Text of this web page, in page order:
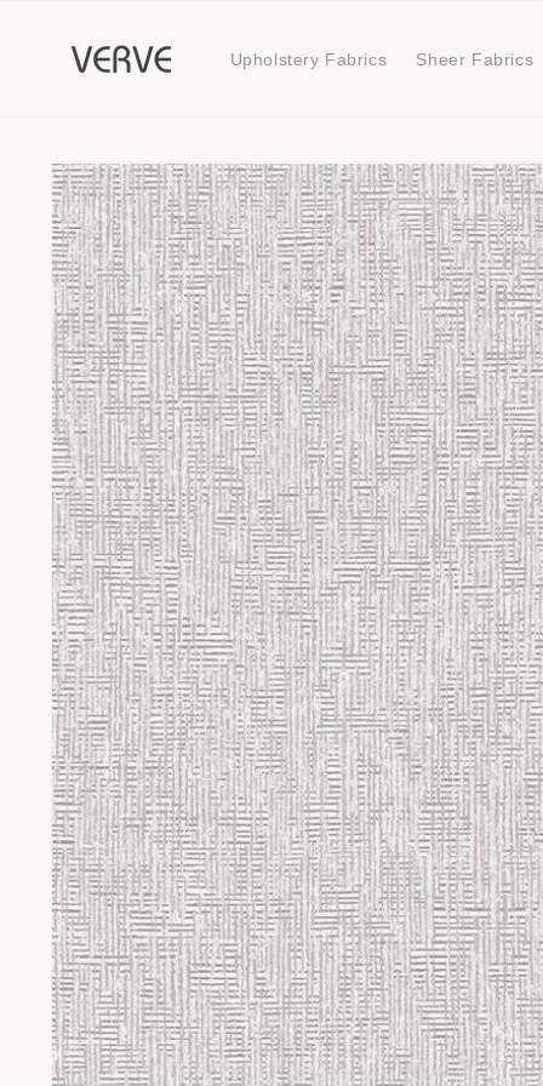
Upholstery Fabrics Sheer Fabrics
Skip to
product
information